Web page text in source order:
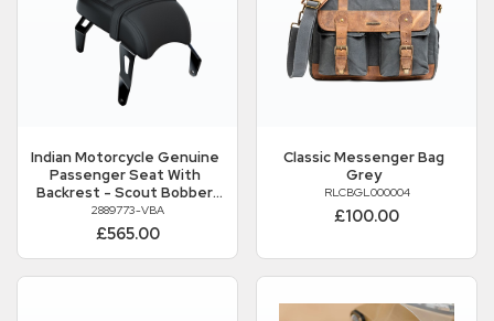
Indian Motorcycle Genuine
Passenger Seat With
Backrest - Scout Bobber
And Scout Bobber Twenty
2889773-VBA
£565.00
Classic Messenger Bag
Grey
RLCBGL000004
£100.00